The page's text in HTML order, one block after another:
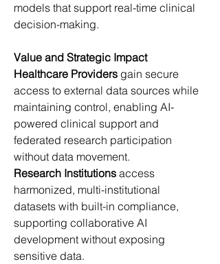
models that support real-time clinical
decision-making.
Value and Strategic Impact
Healthcare Providers gain secure
access to external data sources while
maintaining control, enabling AI-
powered clinical support and
federated research participation
without data movement.
Research Institutions access
harmonized, multi-institutional
datasets with built-in compliance,
supporting collaborative AI
development without exposing
sensitive data.